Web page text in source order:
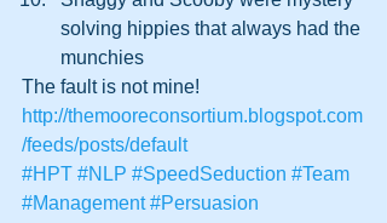
solving hippies that always had the
munchies
The fault is not mine!
http://themooreconsortium.blogspot.com
/feeds/posts/default
#HPT #NLP #SpeedSeduction #Team
#Management #Persuasion